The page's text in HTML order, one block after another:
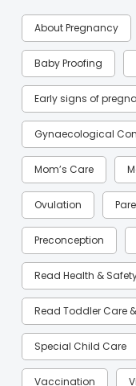
About Pregnancy
Baby Proofing
Early signs of
Gynaecological
Mom’s Care
Ovulation
Preconception
Read Health &
Read Toddler Care
Special Child Care
Vaccination